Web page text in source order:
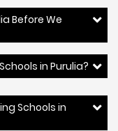
Before We
in Purulia?
Schools in